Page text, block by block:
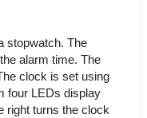
stopwatch. The
alarm time. The
clock is set using
four LEDs display
right turns the clock